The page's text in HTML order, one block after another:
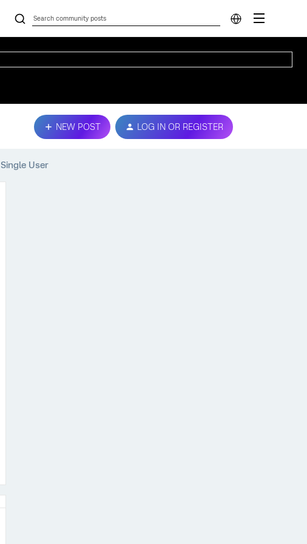
NEW POST LOG IN OR REGISTER
User